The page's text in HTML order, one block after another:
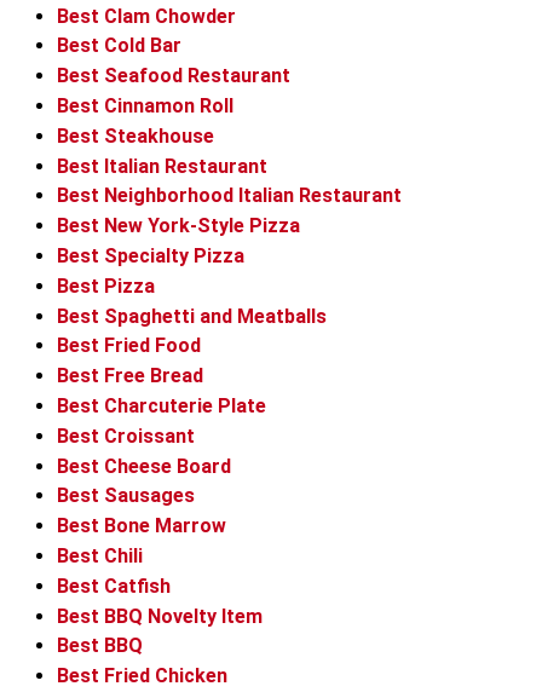
Best Clam Chowder
Best Cold Bar
Best Seafood Restaurant
Best Cinnamon Roll
Best Steakhouse
Best Italian Restaurant
Best Neighborhood Italian Restaurant
Best New York-Style Pizza
Best Specialty Pizza
Best Pizza
Best Spaghetti and Meatballs
Best Fried Food
Best Free Bread
Best Charcuterie Plate
Best Croissant
Best Cheese Board
Best Sausages
Best Bone Marrow
Best Chili
Best Catfish
Best BBQ Novelty Item
Best BBQ
Best Fried Chicken